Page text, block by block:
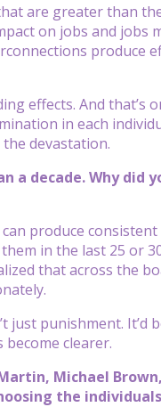
are greater than
on jobs and jobs
produce
effects. And that’s
in each
devastation.
a decade. Why
produce
in the last 25 or
that across the
just punishment. It’d
clearer.
Michael
the